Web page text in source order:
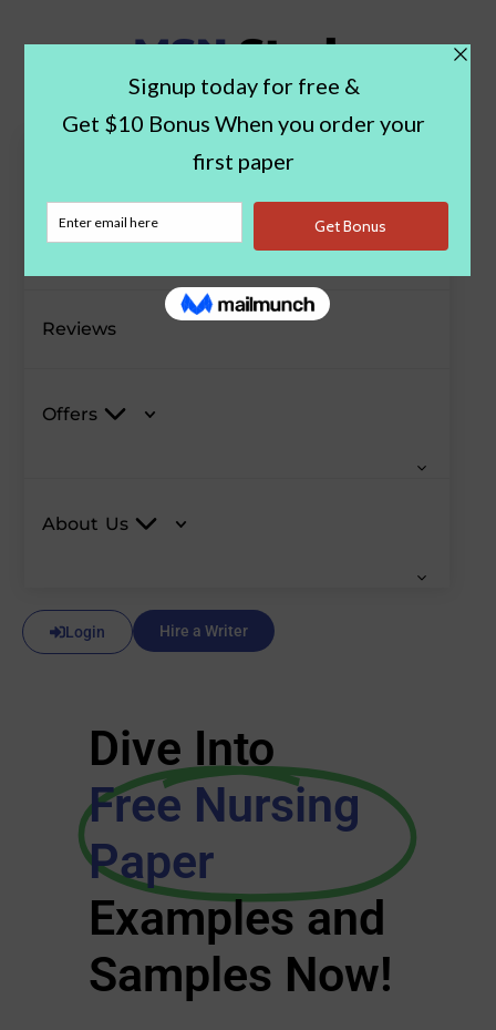
Blog
Reviews
Offers
About Us
Login Hire a Writer
Dive Into
Free Nursing
Paper
Examples and
Samples Now!